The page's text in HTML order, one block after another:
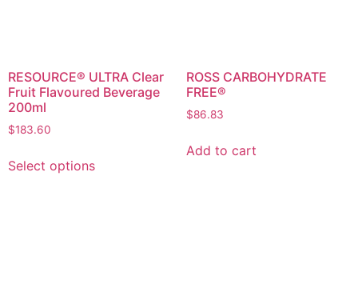
RESOURCE® ULTRA Clear
Fruit Flavoured Beverage
200ml
$183.60
Select options
ROSS CARBOHYDRATE
FREE®
$86.83
Add to cart